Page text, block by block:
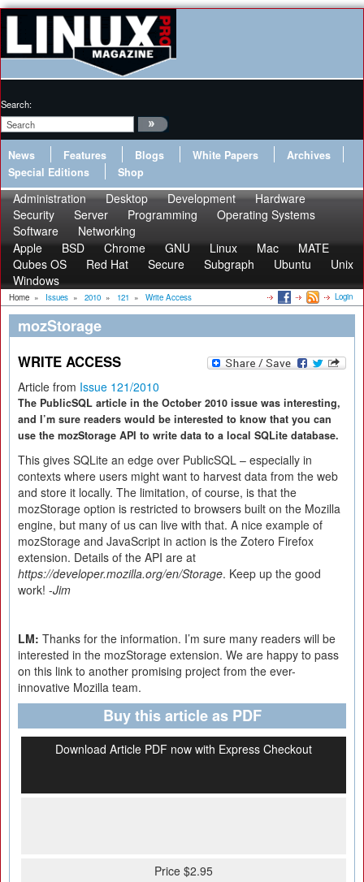
Search:
News Features Blogs White Papers
Archives
Special Editions
Shop
Administration Desktop Development
Hardware
Security
Server Programming
Operating Systems
Software
Networking
Apple
BSD Chrome GNU Linux Mac
MATE
Qubes OS
Red Hat Secure Subgraph Ubuntu
Unix
Windows
Home » Issues » 2010 » 121 » Write Access Login
mozStorage
WRITE ACCESS
Article from Issue 121/2010
The PublicSQL article in the October 2010 issue was interesting,
and I’m sure readers would be interested to know that you can
use the mozStorage API to write data to a local SQLite database.
This gives SQLite an edge over PublicSQL – especially in
contexts where users might want to harvest data from the web
and store it locally. The limitation, of course, is that the
mozStorage option is restricted to browsers built on the Mozilla
engine, but many of us can live with that. A nice example of
mozStorage and JavaScript in action is the Zotero Firefox
extension. Details of the API are at
https://developer.mozilla.org/en/Storage. Keep up the good
work! -Jim
LM: Thanks for the information. I’m sure many readers will be
interested in the mozStorage extension. We are happy to pass
on this link to another promising project from the ever-
innovative Mozilla team.
Buy this article as PDF
Download Article PDF now with Express Checkout
Price $2.95